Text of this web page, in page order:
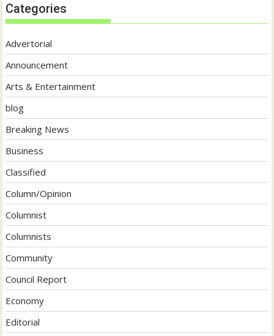
Categories
Advertorial
Announcement
Arts & Entertainment
blog
Breaking News
Business
Classified
Column/Opinion
Columnist
Columnists
Community
Council Report
Economy
Editorial